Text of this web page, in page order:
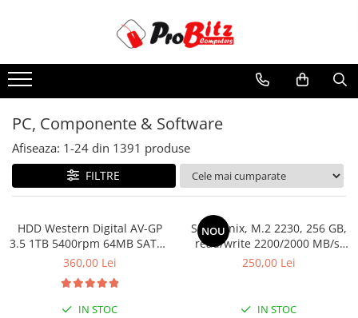
Laptopuri si accesorii
Laptopuri Noi
Laptopuri Renew
Laptopuri Refurbished
Laptopuri Second-hand
Memorii laptop
Hard Disk-uri laptop
Baterii laptop
PC, Componente & Software
Afiseaza: 1-24 din 1391 produse
FILTRE
HDD Western Digital AV-GP
3.5 1TB 5400rpm 64MB SATA3
(WD10EURX)
360,00 Lei
IN STOC
NOU
SSD Hynix, M.2 2230, 256 GB,
read/write 2200/2000 MB/s,
bulk
250,00 Lei
IN STOC